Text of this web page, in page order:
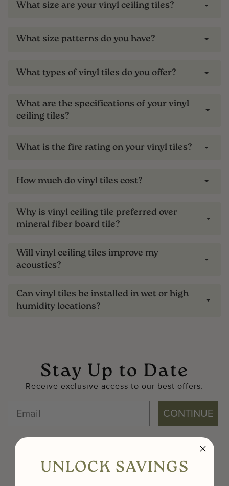
What size are your vinyl ceiling tiles?
What size patterns do you have?
What types of vinyl tiles do you offer?
What are the specifications of your vinyl
ceiling tiles?
What is the fire rating on your vinyl tiles?
How much do vinyl tiles cost?
Why is vinyl ceiling tile preferred over
mineral fiber board tile?
Will vinyl ceiling tiles improve my
acoustics?
Can vinyl tiles be installed in wet or high
humidity locations?
Stay Up to Date
Receive exclusive access to our best offers.
CONTINUE
UNLOCK SAVINGS